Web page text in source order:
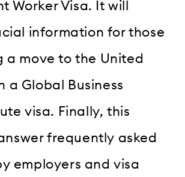
Worker Visa. It will
information for those
a move to the United
a Global Business
visa. Finally, this
frequently asked
employers and visa